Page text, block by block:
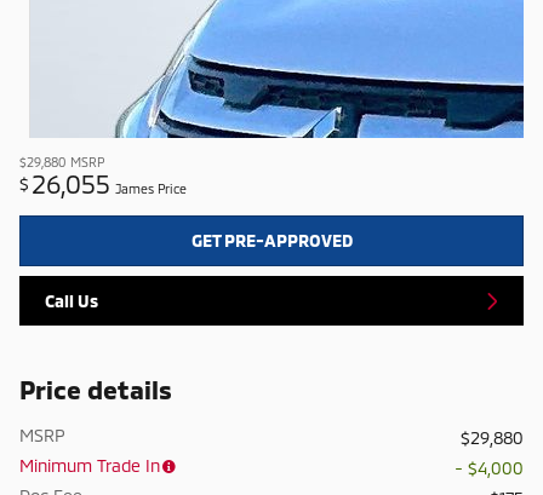
$29,880 MSRP
$ 26,055 James Price
GET PRE-APPROVED
Call Us
Price details
MSRP
$29,880
Minimum Trade In
- $4,000